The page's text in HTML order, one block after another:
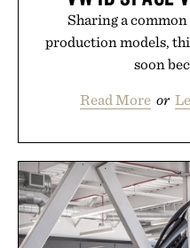
Sharing a
production models,
soon
Read More or